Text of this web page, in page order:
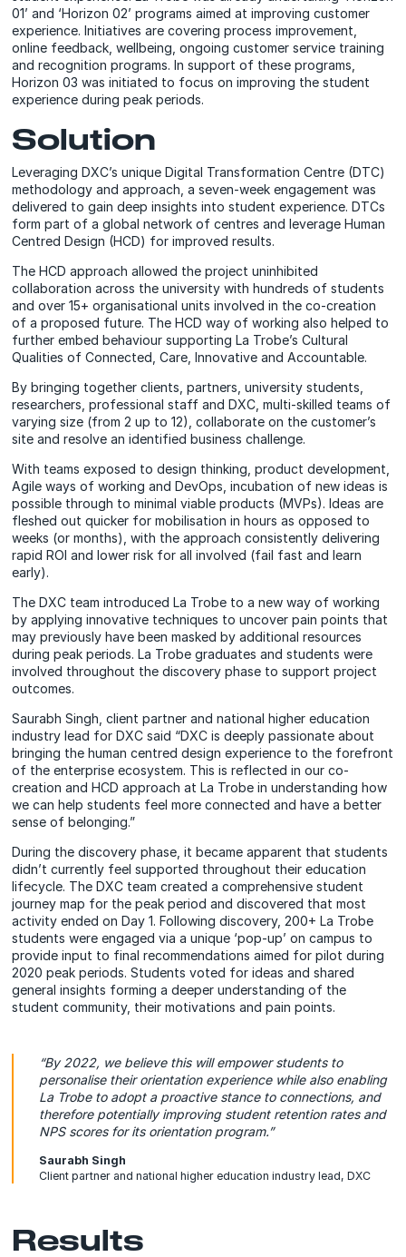
01’ and ‘Horizon 02’ programs aimed at improving customer
experience. Initiatives are covering process improvement,
online feedback, wellbeing, ongoing customer service training
and recognition programs. In support of these programs,
Horizon 03 was initiated to focus on improving the student
experience during peak periods.
Solution
Leveraging DXC’s unique Digital Transformation Centre (DTC)
methodology and approach, a seven-week engagement was
delivered to gain deep insights into student experience. DTCs
form part of a global network of centres and leverage Human
Centred Design (HCD) for improved results.
The HCD approach allowed the project uninhibited
collaboration across the university with hundreds of students
and over 15+ organisational units involved in the co-creation
of a proposed future. The HCD way of working also helped to
further embed behaviour supporting La Trobe’s Cultural
Qualities of Connected, Care, Innovative and Accountable.
By bringing together clients, partners, university students,
researchers, professional staff and DXC, multi-skilled teams of
varying size (from 2 up to 12), collaborate on the customer’s
site and resolve an identified business challenge.
With teams exposed to design thinking, product development,
Agile ways of working and DevOps, incubation of new ideas is
possible through to minimal viable products (MVPs). Ideas are
fleshed out quicker for mobilisation in hours as opposed to
weeks (or months), with the approach consistently delivering
rapid ROI and lower risk for all involved (fail fast and learn
early).
The DXC team introduced La Trobe to a new way of working
by applying innovative techniques to uncover pain points that
may previously have been masked by additional resources
during peak periods. La Trobe graduates and students were
involved throughout the discovery phase to support project
outcomes.
Saurabh Singh, client partner and national higher education
industry lead for DXC said “DXC is deeply passionate about
bringing the human centred design experience to the forefront
of the enterprise ecosystem. This is reflected in our co-
creation and HCD approach at La Trobe in understanding how
we can help students feel more connected and have a better
sense of belonging.”
During the discovery phase, it became apparent that students
didn’t currently feel supported throughout their education
lifecycle. The DXC team created a comprehensive student
journey map for the peak period and discovered that most
activity ended on Day 1. Following discovery, 200+ La Trobe
students were engaged via a unique ‘pop-up’ on campus to
provide input to final recommendations aimed for pilot during
2020 peak periods. Students voted for ideas and shared
general insights forming a deeper understanding of the
student community, their motivations and pain points.
“By 2022, we believe this will empower students to
personalise their orientation experience while also enabling
La Trobe to adopt a proactive stance to connections, and
therefore potentially improving student retention rates and
NPS scores for its orientation program.”
Saurabh Singh
Client partner and national higher education industry lead, DXC
Results